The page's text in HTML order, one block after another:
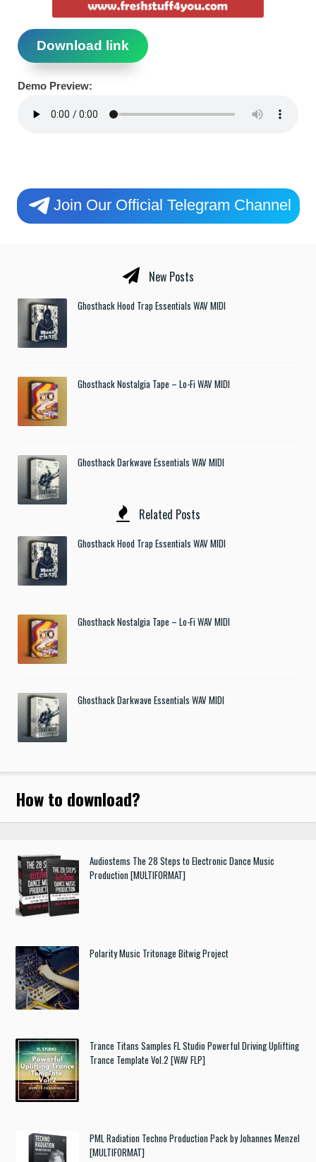
Download link
Demo Preview:
Join Our Official Telegram Channel
New Posts
Ghosthack Hood Trap Essentials WAV MIDI
Ghosthack Nostalgia Tape – Lo-Fi WAV MIDI
Ghosthack Darkwave Essentials WAV MIDI
Related Posts
Ghosthack Hood Trap Essentials WAV MIDI
Ghosthack Nostalgia Tape – Lo-Fi WAV MIDI
Ghosthack Darkwave Essentials WAV MIDI
How to download?
Audiostems The 28 Steps to Electronic Dance Music
Production [MULTIFORMAT]
Polarity Music Tritonage Bitwig Project
Trance Titans Samples FL Studio Powerful Driving Uplifting
Trance Template Vol.2 [WAV FLP]
PML Radiation Techno Production Pack by Johannes Menzel
[MULTIFORMAT]